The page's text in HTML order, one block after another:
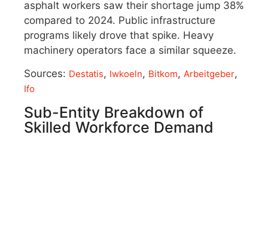
asphalt workers saw their shortage jump 38%
compared to 2024. Public infrastructure
programs likely drove that spike. Heavy
machinery operators face a similar squeeze.
Sources: Destatis, Iwkoeln, Bitkom, Arbeitgeber,
Ifo
Sub-Entity Breakdown of
Skilled Workforce Demand